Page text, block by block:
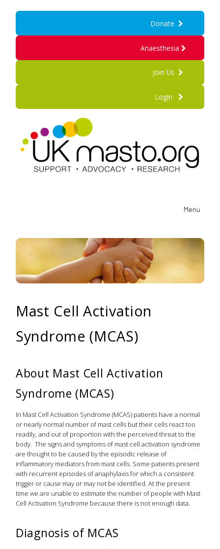
Donate
Anaesthesia
Join Us
Login
Menu
Mast Cell Activation
Syndrome (MCAS)
About Mast Cell Activation
Syndrome (MCAS)
In Mast Cell Activation Syndrome (MCAS) patients have a normal
or nearly normal number of mast cells but their cells react too
readily, and out of proportion with the perceived threat to the
body. The signs and symptoms of mast cell activation syndrome
are thought to be caused by the episodic release of
inflammatory mediators from mast cells. Some patients present
with recurrent episodes of anaphylaxis for which a consistent
trigger or cause may or may not be identified. At the present
time we are unable to estimate the number of people with Mast
Cell Activation Syndrome because there is not enough data.
Diagnosis of MCAS